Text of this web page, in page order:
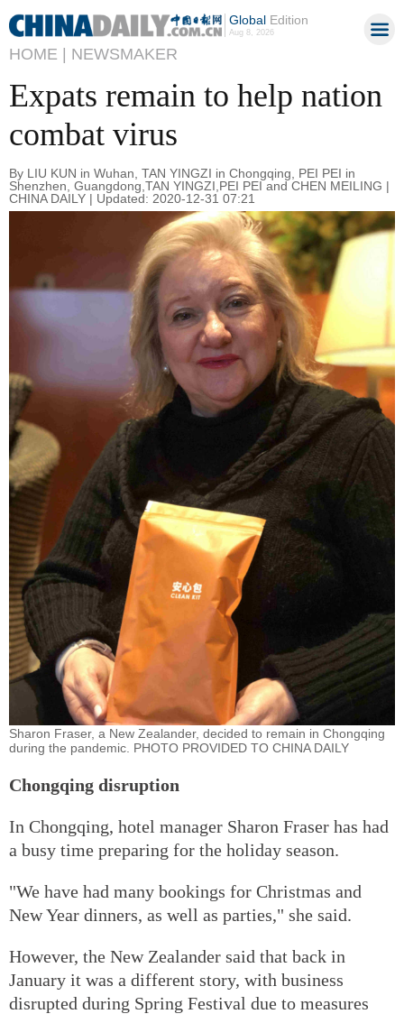
GlobalEdition
Aug 8, 2026
HOME | NEWSMAKER
Expats remain to help nation
combat virus
By LIU KUN in Wuhan, TAN YINGZI in Chongqing, PEI PEI in
Shenzhen, Guangdong,TAN YINGZI,PEI PEI and CHEN MEILING |
CHINA DAILY | Updated: 2020-12-31 07:21
Sharon Fraser, a New Zealander, decided to remain in Chongqing
during the pandemic. PHOTO PROVIDED TO CHINA DAILY
Chongqing disruption
In Chongqing, hotel manager Sharon Fraser has had
a busy time preparing for the holiday season.
"We have had many bookings for Christmas and
New Year dinners, as well as parties," she said.
However, the New Zealander said that back in
January it was a different story, with business
disrupted during Spring Festival due to measures